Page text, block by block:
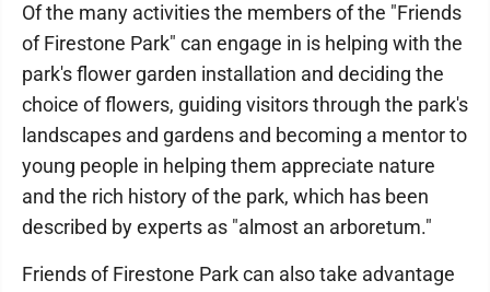
Of the many activities the members of the "Friends
of Firestone Park" can engage in is helping with the
park's flower garden installation and deciding the
choice of flowers, guiding visitors through the park's
landscapes and gardens and becoming a mentor to
young people in helping them appreciate nature
and the rich history of the park, which has been
described by experts as "almost an arboretum."
Friends of Firestone Park can also take advantage